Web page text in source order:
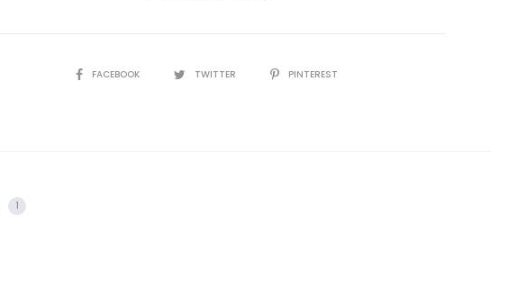
SHAREFACEBOOK TWITTER PINTEREST
1